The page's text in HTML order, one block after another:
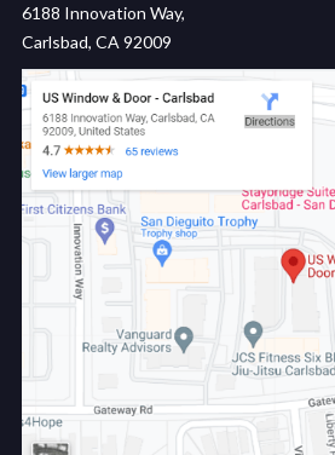
6188 Innovation Way,
Carlsbad, CA 92009